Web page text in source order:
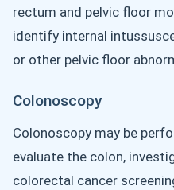
rectum and pelvic floor
identify internal
or other pelvic floor
Colonoscopy
Colonoscopy may be
evaluate the colon,
colorectal cancer